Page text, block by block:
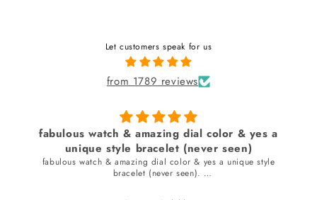
Let customers speak for us
from 1789 reviews
fabulous watch & amazing dial color & yes a
unique style bracelet (never seen)
fabulous watch & amazing dial color & yes a unique style
bracelet (never seen).